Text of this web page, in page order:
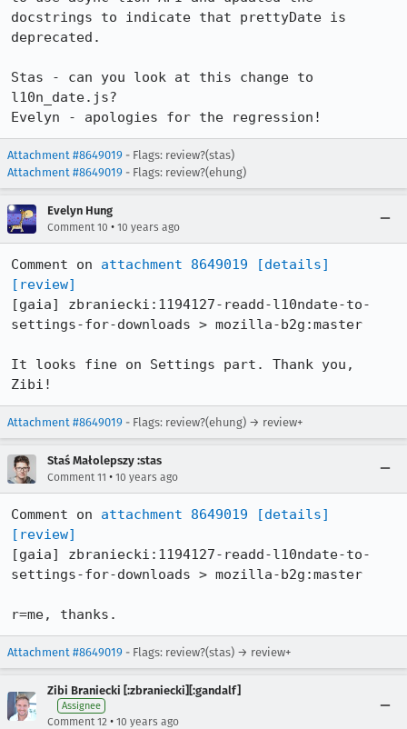
docstrings to indicate that prettyDate is
deprecated.
Stas - can you look at this change to
l10n_date.js?
Evelyn - apologies for the regression!
Attachment #8649019 - Flags: review?(stas)
Attachment #8649019 - Flags: review?(ehung)
Evelyn Hung
Comment 10 • 10 years ago
Comment on attachment 8649019
[details]
[review]
[gaia] zbraniecki:1194127-readd-l10ndate-to-
settings-for-downloads > mozilla-b2g:master
It looks fine on Settings part. Thank you,
Zibi!
Attachment #8649019 - Flags: review?(ehung) → review+
Staś Małolepszy :stas
Comment 11 • 10 years ago
Comment on attachment 8649019
[details]
[review]
[gaia] zbraniecki:1194127-readd-l10ndate-to-
settings-for-downloads > mozilla-b2g:master
r=me, thanks.
Attachment #8649019 - Flags: review?(stas) → review+
Zibi Braniecki [:zbraniecki][:gandalf]
Assignee
Comment 12 • 10 years ago